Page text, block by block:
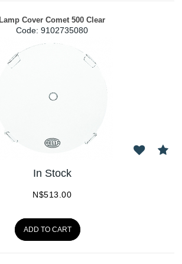
Lamp Cover Comet 500 Clear
Code: 9102735080
In Stock
N$513.00
ADD TO CART